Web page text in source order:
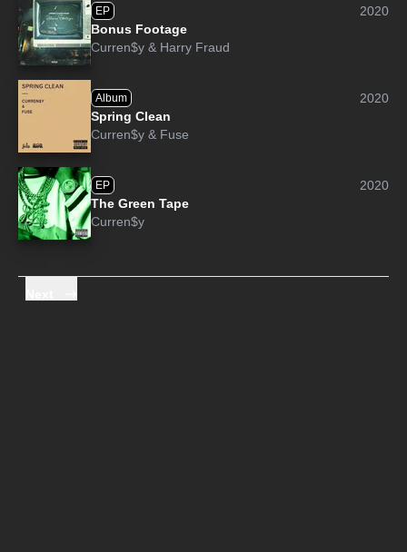
EP
2020
Bonus Footage
Curren$y & Harry Fraud
Album
2020
Spring Clean
Curren$y & Fuse
EP
2020
The Green Tape
Curren$y